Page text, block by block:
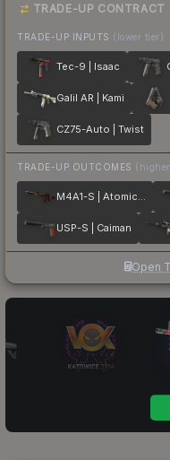
TRADE-UP CONTRACT
TRADE-UP INPUTS (lower tier)
Tec-9 | Isaac
Galil AR | Kami
CZ75-Auto | Twist
TRADE-UP OUTCOMES
M4A1-S | Atomic Alloy
USP-S | Caiman
Open